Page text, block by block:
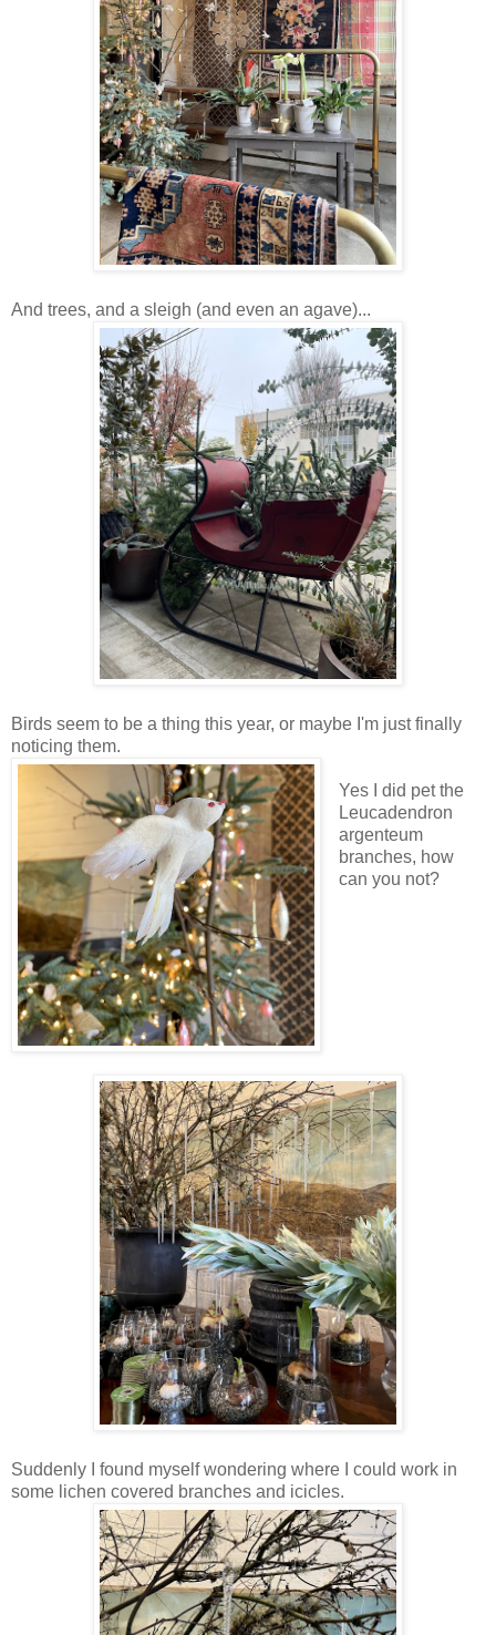
And trees, and a sleigh (and even an agave)...
Birds seem to be a thing this year, or maybe I'm just finally
noticing them.
Yes I did pet the
Leucadendron
argenteum
branches, how
can you not?
Suddenly I found myself wondering where I could work in
some lichen covered branches and icicles.